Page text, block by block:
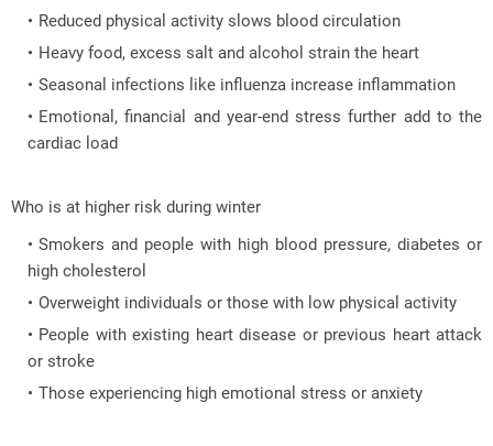
Reduced physical activity slows blood circulation
Heavy food, excess salt and alcohol strain the heart
Seasonal infections like influenza increase inflammation
Emotional, financial and year-end stress further add to the
cardiac load
Who is at higher risk during winter
Smokers and people with high blood pressure, diabetes or
high cholesterol
Overweight individuals or those with low physical activity
People with existing heart disease or previous heart attack
or stroke
Those experiencing high emotional stress or anxiety